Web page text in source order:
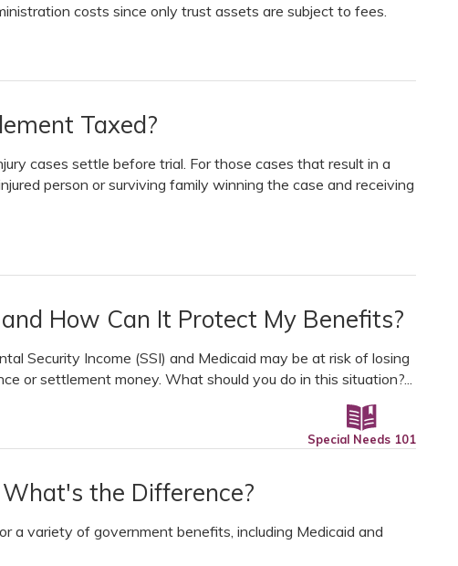
costs since only trust assets are subject to fees.
Taxed?
cases settle before trial. For those cases that result in a
person or surviving family winning the case and receiving
How Can It Protect My Benefits?
Security Income (SSI) and Medicaid may be at risk of losing
or settlement money. What should you do in this situation?...
Special Needs 101
the Difference?
a variety of government benefits, including Medicaid and